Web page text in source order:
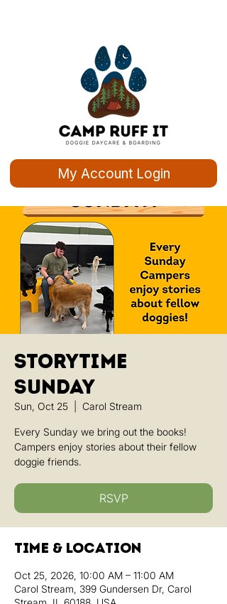
My Account Login
Storytime
Sunday
Sun, Oct 25 Carol Stream
Every Sunday we bring out the books!
Campers enjoy stories about their fellow
doggie friends.
RSVP
Time & Location
Oct 25, 2026, 10:00 AM – 11:00 AM
Carol Stream, 399 Gundersen Dr, Carol